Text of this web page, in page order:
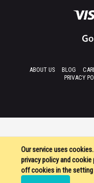
Our service uses
privacy policy and
off cookies in the
ABOUT US BLOG
PRIVACY